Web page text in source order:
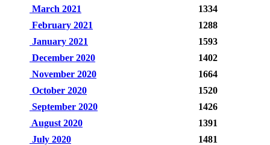
March 2021
1334
February 2021
1288
January 2021
1593
December 2020
1402
November 2020
1664
October 2020
1520
September 2020
1426
August 2020
1391
July 2020
1481